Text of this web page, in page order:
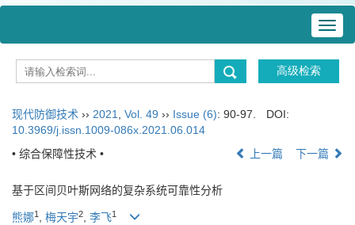
现代防御技术 ›› 2021 Vol. 49 ›› Issue (6): 90-97.
DOI:
10.3969/j.issn.1009-086x.2021.06.014
• 综合保障性技术 •
上一篇 下一篇
基于区间贝叶斯网络的复杂系统可靠性分析
熊娜1 , 梅天宇2, 李飞1